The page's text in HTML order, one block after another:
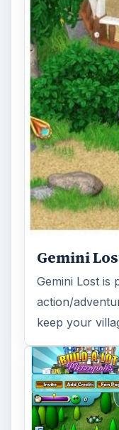
Gemini
Gemini Lost is
action/
keep your